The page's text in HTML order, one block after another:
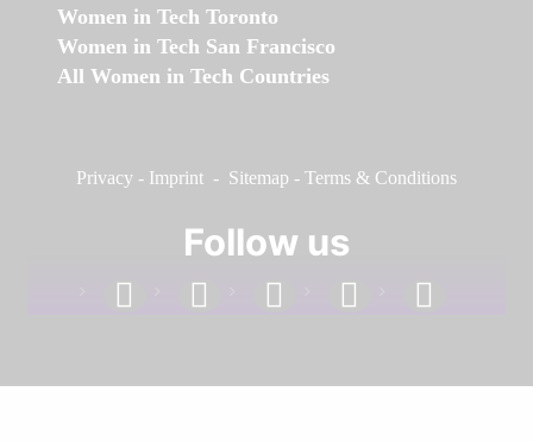
Women in Tech Toronto
Women in Tech San Francisco
All Women in Tech Countries
Privacy - Imprint - Sitemap - Terms & Conditions
Follow us